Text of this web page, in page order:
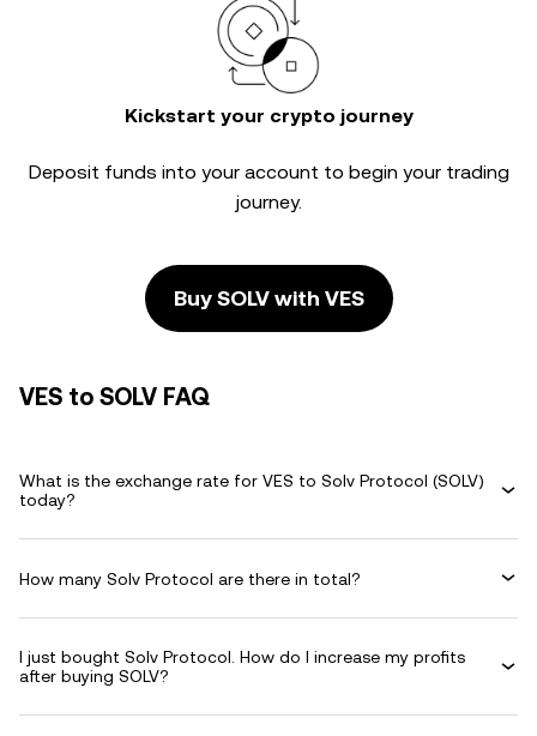
Kickstart your crypto journey
Deposit funds into your account to begin your trading
journey.
Buy SOLV with VES
VES to SOLV FAQ
What is the exchange rate for VES to Solv Protocol (SOLV)
today?
How many Solv Protocol are there in total?
I just bought Solv Protocol. How do I increase my profits
after buying SOLV?